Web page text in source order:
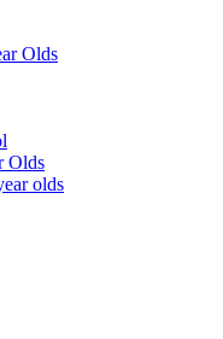
Olds
Olds
olds